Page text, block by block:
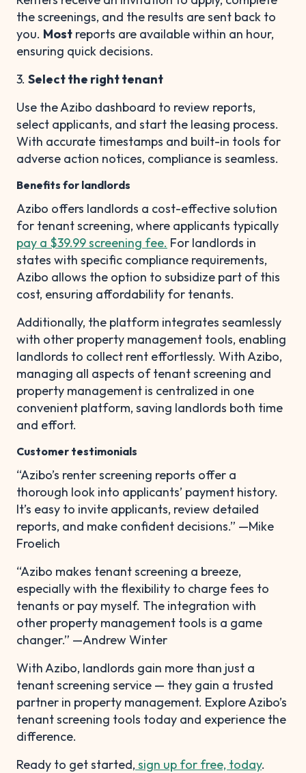
the screenings, and the results are sent back to
you. Most reports are available within an hour,
ensuring quick decisions.
3. Select the right tenant
Use the Azibo dashboard to review reports,
select applicants, and start the leasing process.
With accurate timestamps and built-in tools for
adverse action notices, compliance is seamless.
Benefits for landlords
Azibo offers landlords a cost-effective solution
for tenant screening, where applicants typically
pay a $39.99 screening fee. For landlords in
states with specific compliance requirements,
Azibo allows the option to subsidize part of this
cost, ensuring affordability for tenants.
Additionally, the platform integrates seamlessly
with other property management tools, enabling
landlords to collect rent effortlessly. With Azibo,
managing all aspects of tenant screening and
property management is centralized in one
convenient platform, saving landlords both time
and effort.
Customer testimonials
“Azibo’s renter screening reports offer a
thorough look into applicants’ payment history.
It’s easy to invite applicants, review detailed
reports, and make confident decisions.” —Mike
Froelich
“Azibo makes tenant screening a breeze,
especially with the flexibility to charge fees to
tenants or pay myself. The integration with
other property management tools is a game
changer.” —Andrew Winter
With Azibo, landlords gain more than just a
tenant screening service — they gain a trusted
partner in property management. Explore Azibo’s
tenant screening tools today and experience the
difference.
Ready to get started, sign up for free, today.